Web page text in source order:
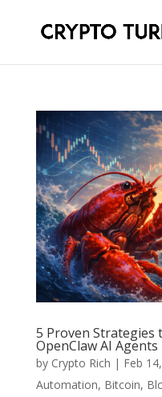
5 Proven Strategies
OpenClaw AI Agents
by Crypto Rich | Feb
Automation, Bitcoin,